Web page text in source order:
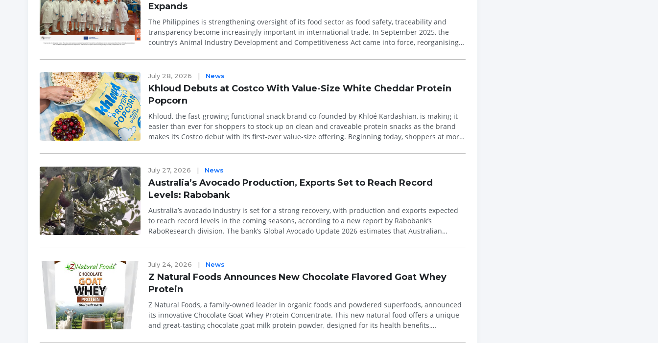
Expands
The Philippines is strengthening oversight of its food sector as food safety, traceability and
transparency become increasingly important in international trade. In September 2025, the
country’s Animal Industry Development and Competitiveness Act came into force, reorganising
July 28, 2026 | News
Khloud Debuts at Costco With Value-Size White Cheddar Protein
Popcorn
Khloud, the fast-growing functional snack brand co-founded by Khloé Kardashian, is making it
easier than ever for shoppers to stock up on clean and craveable protein snacks as the brand
makes its Costco debut with its first-ever value-size offering. Beginning today, shoppers at more
July 27, 2026 | News
Australia’s Avocado Production, Exports Set to Reach Record
Levels: Rabobank
Australia’s avocado industry is set for a strong recovery, with production and exports expected
to reach record levels in the coming seasons, according to a new report by Rabobank’s
RaboResearch division. The bank’s Global Avocado Update 2026 estimates that Australian
July 24, 2026 | News
Z Natural Foods Announces New Chocolate Flavored Goat Whey
Protein
Z Natural Foods, a family-owned leader in organic foods and powdered superfoods, announced
its innovative Chocolate Goat Whey Protein Concentrate. This new natural food offers a unique
and great-tasting chocolate goat milk protein powder, designed for its health benefits,